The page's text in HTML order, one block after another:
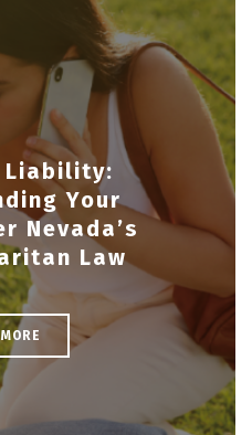
Liability:
Your
Nevada’s
Law